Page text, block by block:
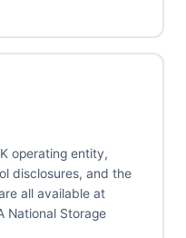
operating entity,
disclosures, and the
all available at
National Storage